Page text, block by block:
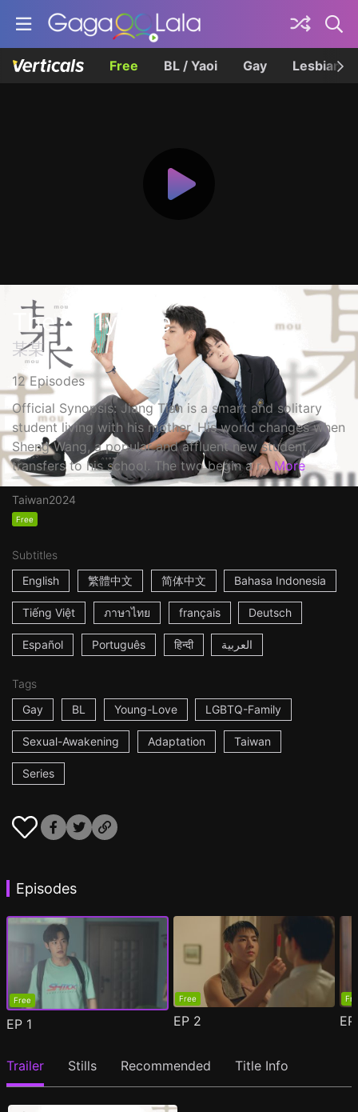
Free BL / Yaoi Gay Lesbian
The On1y One
某某
12 Episodes
Official Synopsis: Jiang Tian is a smart and solitary
student living with his mother. His world changes when
Sheng Wang, a popular and affluent new student,
transfers to his school. The two begin a r... More
Taiwan2024
Free
Subtitles
English
繁體中文 简体中文 Bahasa Indonesia
Tiếng Việt ภาษาไทย français Deutsch
Español Português हिन्दी العربية
Tags
Gay
BL Young-Love LGBTQ-Family
Sexual-Awakening Adaptation Taiwan
Series
Episodes
Free
EP 1
Free
EP 2
Trailer Stills Recommended Title Info